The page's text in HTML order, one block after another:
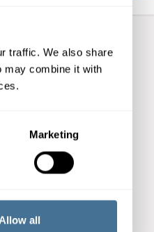
traffic. We also share
may combine it with
Marketing
all